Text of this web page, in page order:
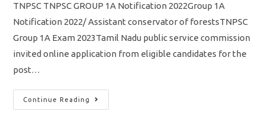
TNPSC TNPSC GROUP 1A Notification 2022Group 1A
Notification 2022/ Assistant conservator of forestsTNPSC
Group 1A Exam 2023Tamil Nadu public service commission
invited online application from eligible candidates for the
post…
Continue Reading
TNPSC
Group